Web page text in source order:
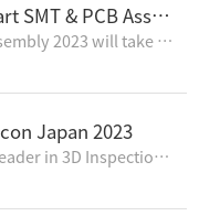
[Information] Smart SMT & PCB Assembly 2023
Smart SMT & PCB Assembly 2023 will take place April 5-7, 2023, at the Suwon Convention Center in..
Japan 2023
MIRTEC, the Global Leader in 3D Inspection Technology, is pleased to announce that MIRTEC will atten..